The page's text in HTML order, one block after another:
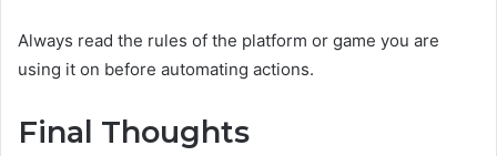
Always read the rules of the platform or game you are
using it on before automating actions.
Final Thoughts